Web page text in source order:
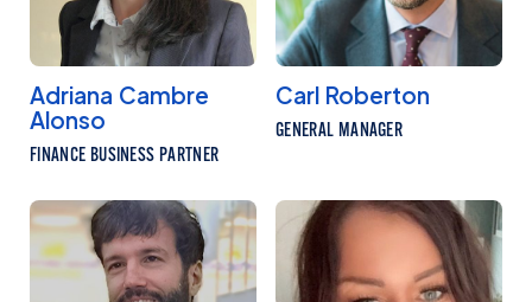
Adriana Cambre
Alonso
FINANCE BUSINESS PARTNER
Carl Roberton
GENERAL MANAGER